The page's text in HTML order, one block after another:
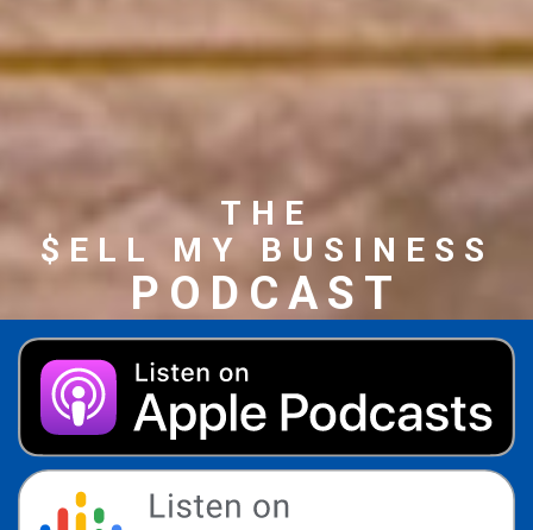
THE
$ELL MY BUSINESS
PODCAST